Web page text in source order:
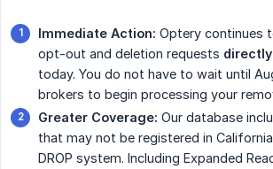
Immediate Action: Optery continues
opt-out and deletion requests directly
today. You do not have to wait until
brokers to begin processing your
Greater Coverage: Our database
that may not be registered in
DROP system. Including Expanded